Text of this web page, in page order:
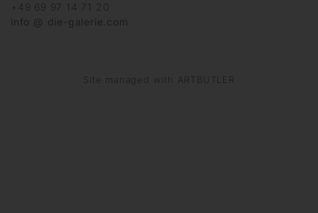
+49 69 97 14 71 20
info @ die-galerie.com
Site managed with ARTBUTLER